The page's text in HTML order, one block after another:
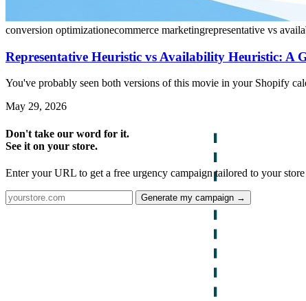
conversion optimizationecommerce marketingrepresentative vs
Representative Heuristic vs Availability Heuristic: A
You've probably seen both versions of this movie in your Shopify
May 29, 2026
Don't take our word for it.
See it on your store.
Enter your URL to get a free urgency campaign tailored to your store
Generate my campaign →